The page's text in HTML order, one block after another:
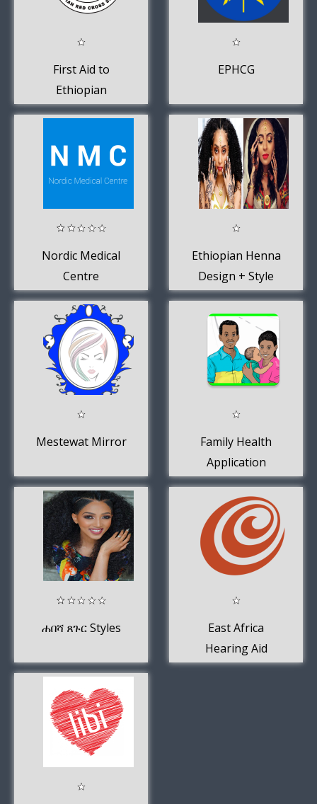
First Aid to
Ethiopian
Redcross
EPHCG
Nordic Medical
Centre
Ethiopian Henna
Design + Style
Mestewat Mirror
Family Health
Application
ሐበሻ ጸጉር Styles
East Africa
Hearing Aid